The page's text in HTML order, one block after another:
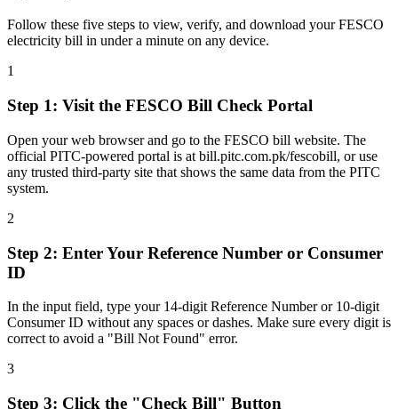
Follow these five steps to view, verify, and download your FESCO
electricity bill in under a minute on any device.
1
Step 1: Visit the FESCO Bill Check Portal
Open your web browser and go to the FESCO bill website. The
official PITC-powered portal is at bill.pitc.com.pk/fescobill, or use
any trusted third-party site that shows the same data from the PITC
system.
2
Step 2: Enter Your Reference Number or Consumer
ID
In the input field, type your 14-digit Reference Number or 10-digit
Consumer ID without any spaces or dashes. Make sure every digit is
correct to avoid a "Bill Not Found" error.
3
Step 3: Click the "Check Bill" Button